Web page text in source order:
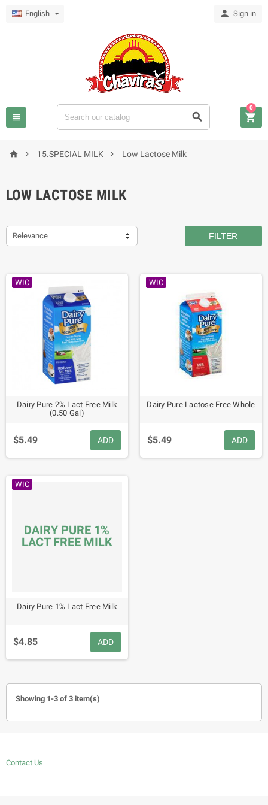
English  Sign in
  
0
  15.SPECIAL MILK  Low Lactose Milk
LOW LACTOSE MILK
Relevance FILTER
WIC
Dairy Pure 2% Lact Free Milk
(0.50 Gal)
$5.49 ADD
WIC
Dairy Pure Lactose Free Whole
$5.49 ADD
DAIRY PURE 1%
LACT FREE MILK
WIC
Dairy Pure 1% Lact Free Milk
$4.85 ADD
Showing 1-3 of 3 item(s)
Contact Us